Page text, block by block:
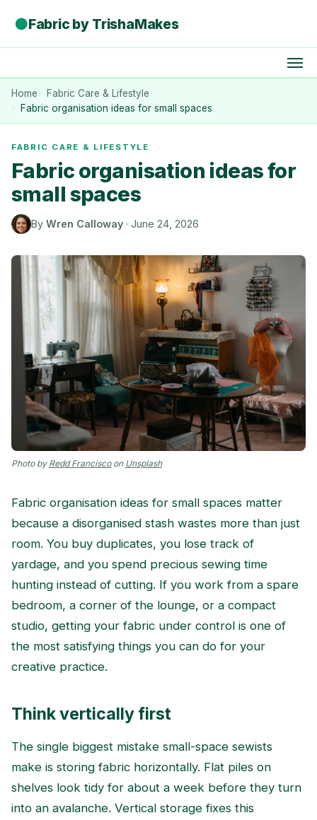
●Fabric by TrishaMakes
Home
Fabric Care & Lifestyle
Fabric organisation ideas for small spaces
FABRIC CARE & LIFESTYLE
Fabric organisation ideas for
small spaces
By Wren Calloway · June 24, 2026
Photo by Redd Franciscoon Unsplash
Fabric organisation ideas for small spaces matter
because a disorganised stash wastes more than just
room. You buy duplicates, you lose track of
yardage, and you spend precious sewing time
hunting instead of cutting. If you work from a spare
bedroom, a corner of the lounge, or a compact
studio, getting your fabric under control is one of
the most satisfying things you can do for your
creative practice.
Think vertically first
The single biggest mistake small-space sewists
make is storing fabric horizontally. Flat piles on
shelves look tidy for about a week before they turn
into an avalanche. Vertical storage fixes this